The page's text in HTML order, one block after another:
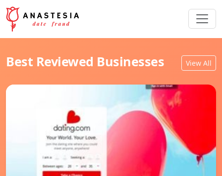
Best Reviewed Businesses View All